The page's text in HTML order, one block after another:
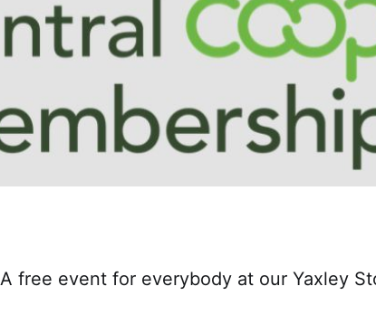
A free event for everybody at our Yaxley